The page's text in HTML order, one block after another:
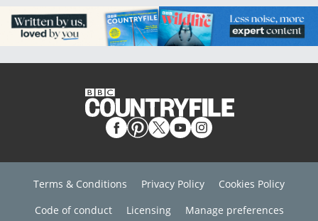
Terms & Conditions Privacy Policy
Cookies Policy
Code of conduct
Licensing Manage preferences